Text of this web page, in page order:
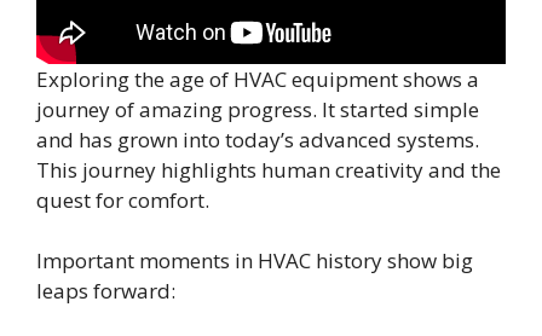
Exploring the age of HVAC equipment shows a
journey of amazing progress. It started simple
and has grown into today’s advanced systems.
This journey highlights human creativity and the
quest for comfort.
Important moments in HVAC history show big
leaps forward: